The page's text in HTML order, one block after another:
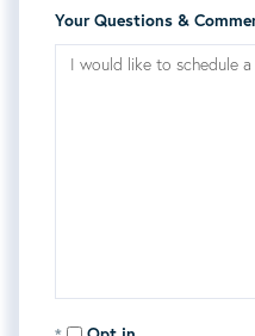
Your Questions &